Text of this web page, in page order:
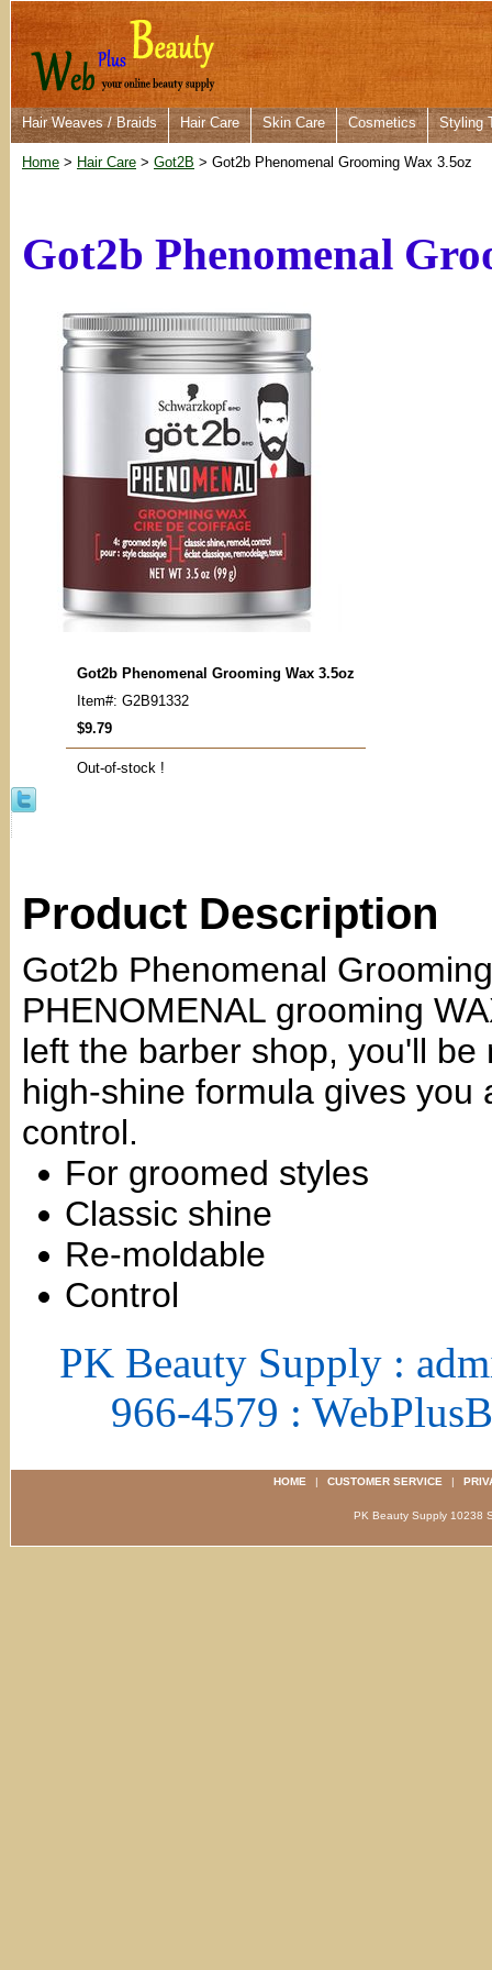
Hair Weaves / Braids Hair Care Skin Care Cosmetics Styling
Home > Hair Care > Got2B > Got2b Phenomenal Grooming Wax 3.5oz
Got2b Phenomenal
Got2b Phenomenal Grooming Wax 3.5oz
Item#: G2B91332
$9.79
Out-of-stock !
Product Description
Got2b Phenomenal
PHENOMENAL grooming
left the barber shop, you'll
high-shine formula gives
control.
For groomed styles
Classic shine
Re-moldable
Control
PK Beauty Supply :
966-4579 :
HOME | CUSTOMER SERVICE |
PK Beauty Supply